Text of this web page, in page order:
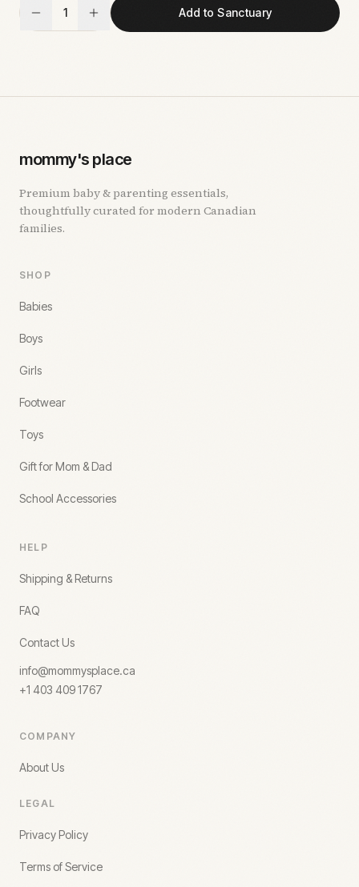
1 Add to Sanctuary
mommy's place
Premium baby & parenting essentials,
thoughtfully curated for modern Canadian
families.
SHOP
Babies
Boys
Girls
Footwear
Toys
Gift for Mom & Dad
School Accessories
HELP
Shipping & Returns
FAQ
Contact Us
info@mommysplace.ca
+1 403 409 1767
COMPANY
About Us
LEGAL
Privacy Policy
Terms of Service